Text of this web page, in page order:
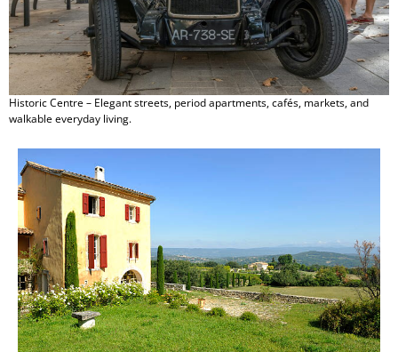
Historic Centre – Elegant streets, period apartments, cafés, markets, and
walkable everyday living.